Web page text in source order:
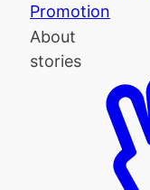
Promotion
About
stories